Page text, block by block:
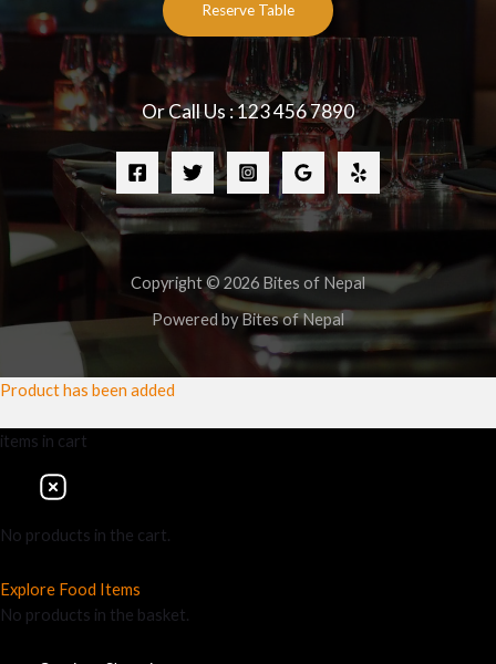
Reserve Table
Or Call Us : 123 456 7890
Copyright © 2026 Bites of Nepal
Powered by Bites of Nepal
Product has been added
items in cart
No products in the cart.
Explore Food Items
No products in the basket.